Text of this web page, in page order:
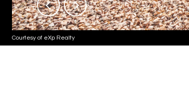
Courtesy of eXp Realty